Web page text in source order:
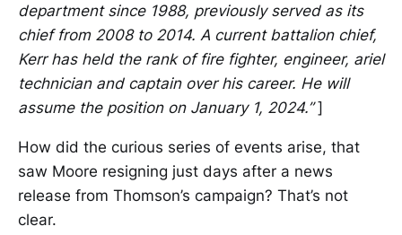
department since 1988, previously served as its
chief from 2008 to 2014. A current battalion chief,
Kerr has held the rank of fire fighter, engineer, ariel
technician and captain over his career. He will
assume the position on January 1, 2024.”]
How did the curious series of events arise, that
saw Moore resigning just days after a news
release from Thomson’s campaign? That’s not
clear.